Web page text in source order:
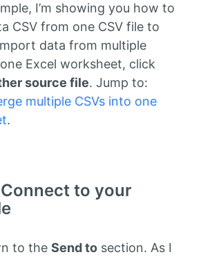
I’m showing you how to
CSV from one CSV file to
data from multiple
Excel worksheet, click
source file. Jump to:
multiple CSVs into one
.
to your
to the Send tosection. As I